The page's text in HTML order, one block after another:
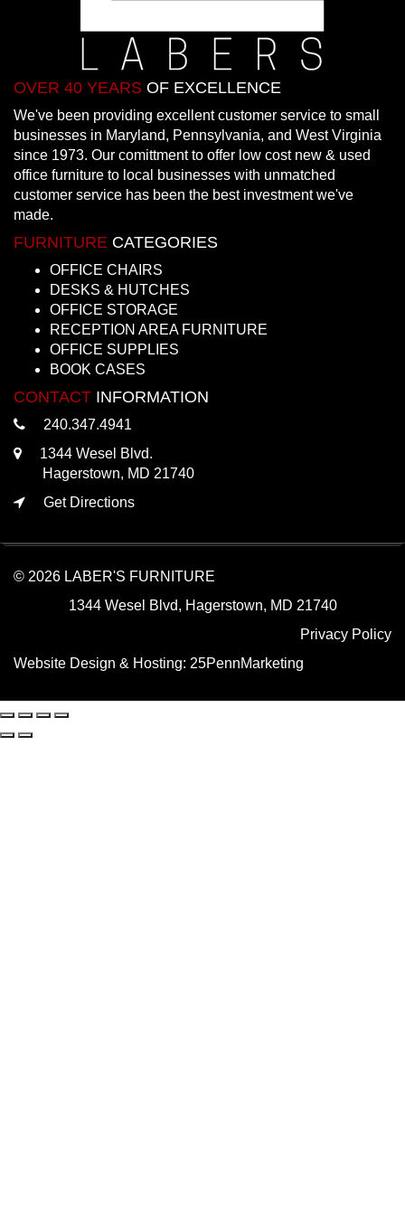
OVER 40 YEARS OF EXCELLENCE
We've been providing excellent customer service to small
businesses in Maryland, Pennsylvania, and West Virginia
since 1973. Our comittment to offer low cost new & used
office furniture to local businesses with unmatched
customer service has been the best investment we've
made.
FURNITURE CATEGORIES
OFFICE CHAIRS
DESKS & HUTCHES
OFFICE STORAGE
RECEPTION AREA FURNITURE
OFFICE SUPPLIES
BOOK CASES
CONTACT INFORMATION
240.347.4941
1344 Wesel Blvd.
Hagerstown, MD 21740
Get Directions
© 2026 LABER'S FURNITURE
1344 Wesel Blvd, Hagerstown, MD 21740
Privacy Policy
Website Design & Hosting: 25PennMarketing